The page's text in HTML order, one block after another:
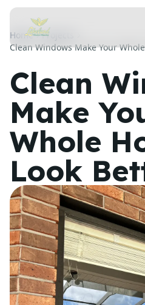
Home
Projects
Clean Windows Make Your
Clean
Make
Whole
Look